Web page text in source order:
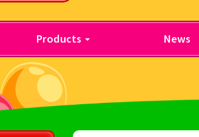
Products News